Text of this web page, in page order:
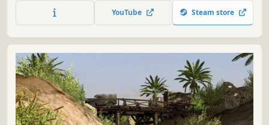
The Western Front Armies, Ardennes Assault and/or The
British Forces. More info in the "About This Game" section
YouTube Steam store